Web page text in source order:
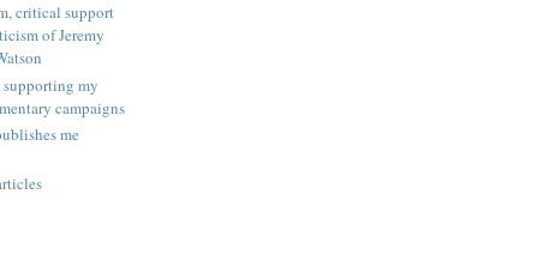
critical support
of Jeremy
my
campaigns
me